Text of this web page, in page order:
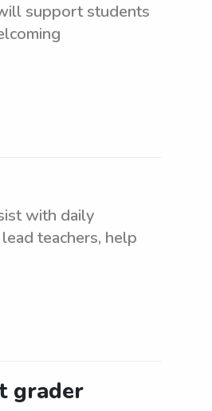
support students
with daily
teachers, help
grader